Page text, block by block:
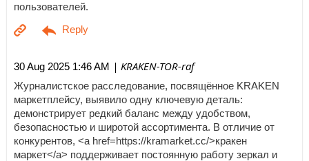
пользователей.
30 Aug 2025 1:46 AM | KRAKEN-TOR-raf
Журналистское расследование, посвящённое KRAKEN
маркетплейсу, выявило одну ключевую деталь:
демонстрирует редкий баланс между удобством,
безопасностью и широтой ассортимента. В отличие от
конкурентов, <a href=https://kramarket.cc/>кракен
маркет</a> поддерживает постоянную работу зеркал и